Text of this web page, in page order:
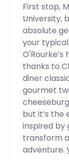
First stop,
University,
absolute
your typical
thanks to
diner
gourmet
but it’s the
inspired by
transform
adventure.